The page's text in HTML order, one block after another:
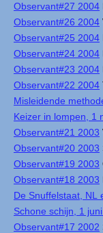
Observant#27 2004
Observant#26 2004
Observant#25 2004
Observant#24 2004
Observant#23 2004
Observant#22 2004
Misleidende
Keizer in lompen, 1
Observant#21 2003
Observant#20 2003
Observant#19 2003
Observant#18 2003
De Snuffelstaat, NL
Schone schijn, 1
Observant#17 2002